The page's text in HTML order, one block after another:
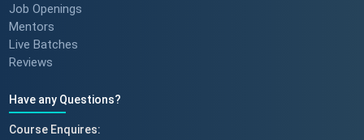
Job Openings
Mentors
Live Batches
Reviews
Have any Questions?
Course Enquires: